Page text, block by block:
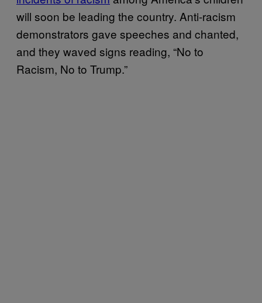
will soon be leading the country. Anti-racism
demonstrators gave speeches and chanted,
and they waved signs reading, “No to
Racism, No to Trump.”